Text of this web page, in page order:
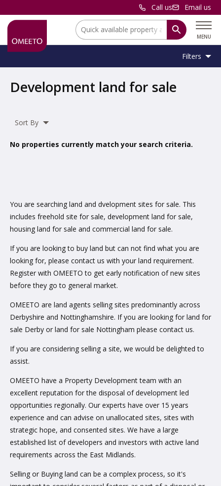
Call us Email us
MENU
Location:
Filters
Property
Commercial Land
Development land for sale
Sort By
No properties currently match your search criteria.
You are searching land and dvelopment sites for sale. This
includes freehold site for sale, development land for sale,
housing land for sale and commercial land for sale.
If you are looking to buy land but can not find what you are
looking for, please contact us with your land requirement.
Register with OMEETO to get early notification of new sites
before they go to general market.
OMEETO are land agents selling sites predominantly across
Derbyshire and Nottinghamshire. If you are looking for land for
sale Derby or land for sale Nottingham please contact us.
If you are considering selling a site, we would be delighted to
assist.
OMEETO have a Property Development team with an
excellent reputation for the disposal of development led
opportunities regionally. Our experts have over 15 years
experience and can advise on unallocated sites, sites with
strategic hope, and consented sites. We have a large
established list of developers and investors with active land
requirements across the East Midlands.
Selling or Buying land can be a complex process, so it's